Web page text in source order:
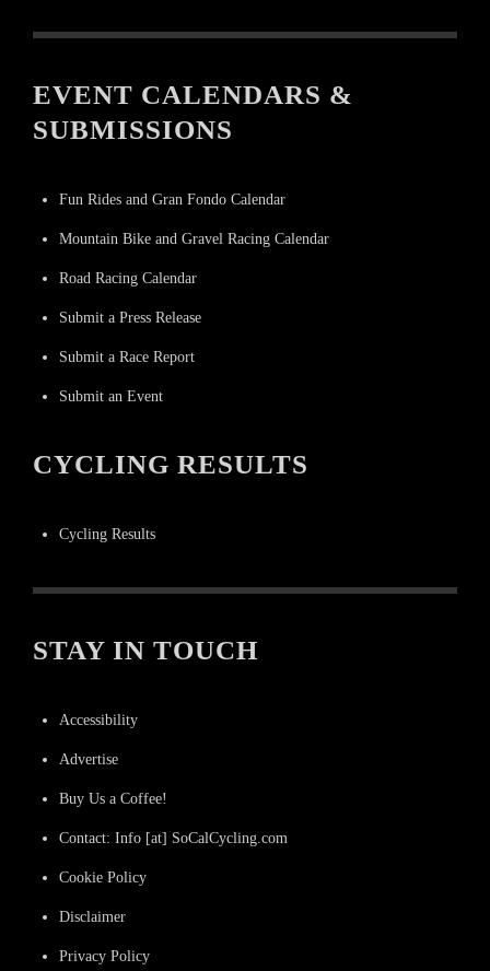
EVENT CALENDARS &
SUBMISSIONS
Fun Rides and Gran Fondo Calendar
Mountain Bike and Gravel Racing Calendar
Road Racing Calendar
Submit a Press Release
Submit a Race Report
Submit an Event
CYCLING RESULTS
Cycling Results
STAY IN TOUCH
Accessibility
Advertise
Buy Us a Coffee!
Contact: Info [at] SoCalCycling.com
Cookie Policy
Disclaimer
Privacy Policy